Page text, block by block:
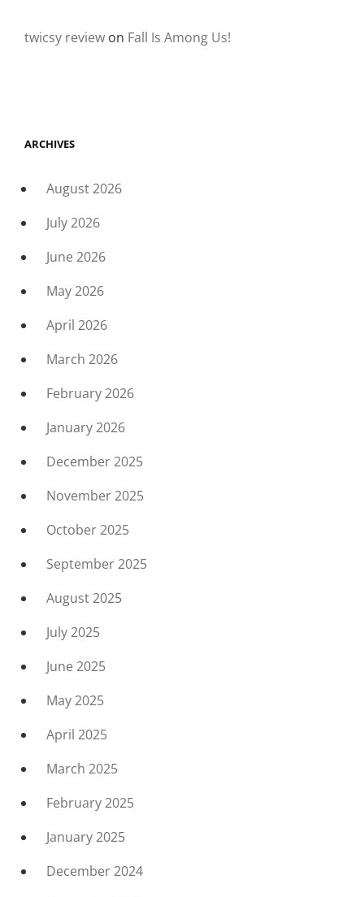
twicsy review on Fall Is Among Us!
ARCHIVES
August 2026
July 2026
June 2026
May 2026
April 2026
March 2026
February 2026
January 2026
December 2025
November 2025
October 2025
September 2025
August 2025
July 2025
June 2025
May 2025
April 2025
March 2025
February 2025
January 2025
December 2024